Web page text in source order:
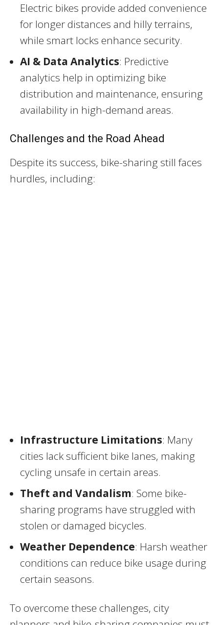
Electric bikes provide added convenience
for longer distances and hilly terrains,
while smart locks enhance security.
AI & Data Analytics: Predictive
analytics help in optimizing bike
distribution and maintenance, ensuring
availability in high-demand areas.
Challenges and the Road Ahead
Despite its success, bike-sharing still faces
hurdles, including:
Infrastructure Limitations: Many
cities lack sufficient bike lanes, making
cycling unsafe in certain areas.
Theft and Vandalism: Some bike-
sharing programs have struggled with
stolen or damaged bicycles.
Weather Dependence: Harsh weather
conditions can reduce bike usage during
certain seasons.
To overcome these challenges, city